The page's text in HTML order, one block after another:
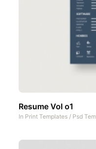
Resume Vol o1
In Print Templates / Psd